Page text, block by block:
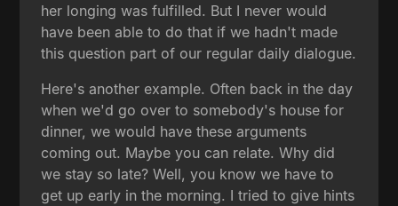
her longing was fulfilled. But I never would
have been able to do that if we hadn't made
this question part of our regular daily dialogue.
Here's another example. Often back in the day
when we'd go over to somebody's house for
dinner, we would have these arguments
coming out. Maybe you can relate. Why did
we stay so late? Well, you know we have to
get up early in the morning. I tried to give hints